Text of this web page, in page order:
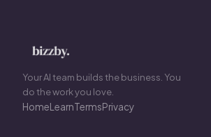
Your AI team builds the business. You
do the work you love.
HomeLearnTermsPrivacy